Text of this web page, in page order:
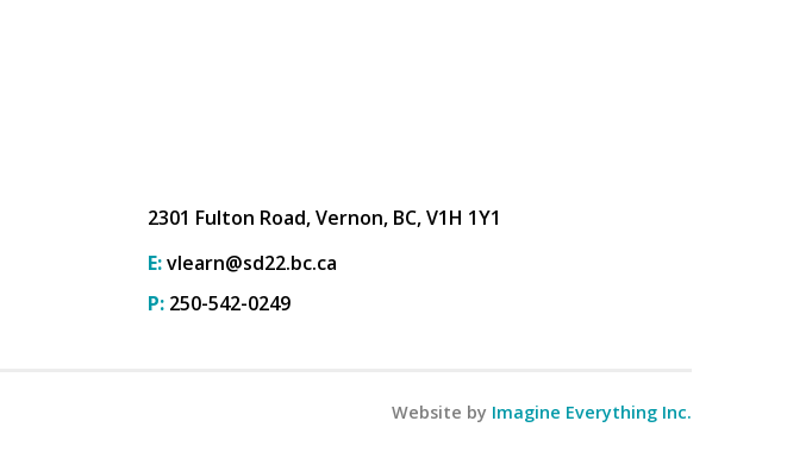
2301 Fulton Road, Vernon, BC, V1H 1Y1
E:vlearn@sd22.bc.ca
P: 250-542-0249
Website by Imagine Everything Inc.